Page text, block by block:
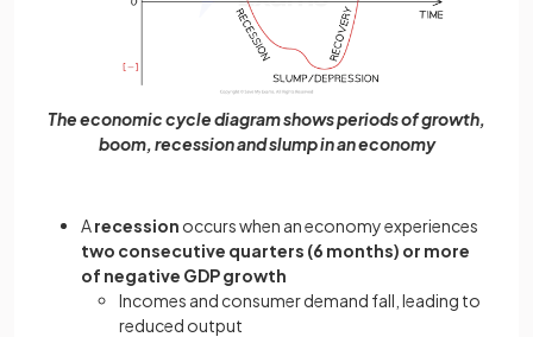
The economic cycle diagram shows periods of growth,
boom, recession and slump in an economy
Arecession occurs when an economy experiences
two consecutive quarters (6 months) or more
of negative GDP growth
Incomes and consumer demand fall, leading to
reduced output